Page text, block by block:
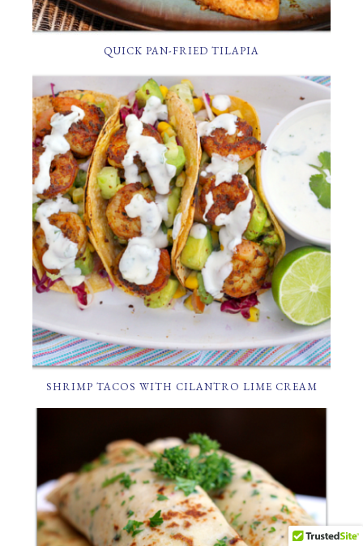
QUICK PAN-FRIED TILAPIA
SHRIMP TACOS WITH CILANTRO LIME CREAM